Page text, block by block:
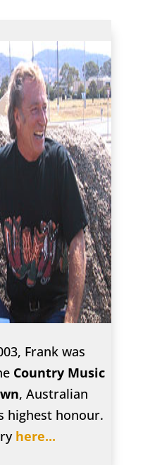
Frank was
Country Music
, Australian
highest honour.
here...